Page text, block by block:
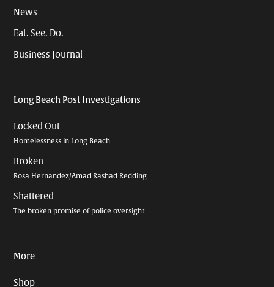
News
Eat. See. Do.
Business Journal
Long Beach Post Investigations
Locked Out
Homelessness in Long Beach
Broken
Rosa Hernandez/Amad Rashad Redding
Shattered
The broken promise of police oversight
More
Shop